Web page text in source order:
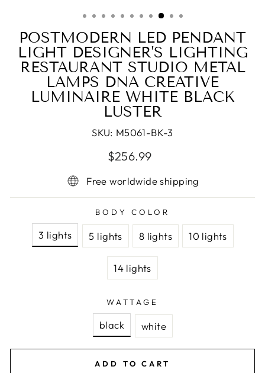
POSTMODERN LED PENDANT
LIGHT DESIGNER'S LIGHTING
RESTAURANT STUDIO METAL
LAMPS DNA CREATIVE
LUMINAIRE WHITE BLACK
LUSTER
SKU: M5061-BK-3
Regular
Sale
$256.99
Free worldwide shipping
BODY COLOR
3 lights 5 lights 8 lights 10 lights
14 lights
WATTAGE
black white
ADD TO CART